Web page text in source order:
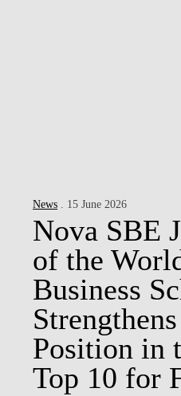
News . 15 June 2026
Nova SBE
of the
Business
Position in
Top 10 for